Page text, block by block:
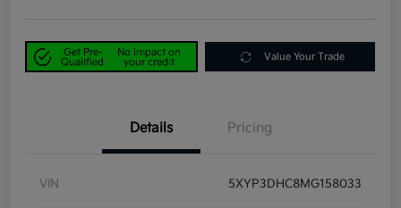
Get Pre-
Qualified
No impact on
your credit
Value Your Trade
Details Pricing
VIN 5XYP3DHC8MG158033